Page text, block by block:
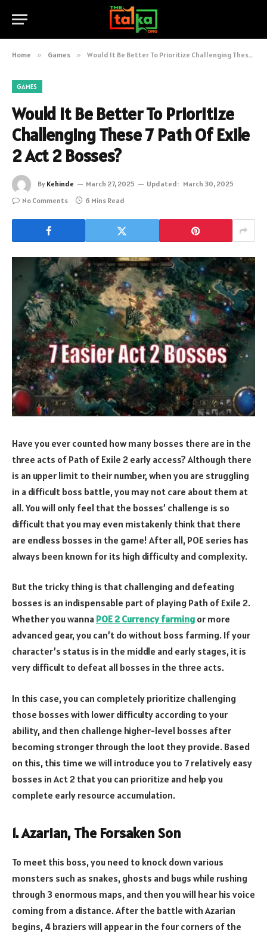
Home » Games » Would It Be Better To Prioritize Challenging These 7 Path Of Exile 2 Act 2 Bosses?
GAMES
Would It Be Better To Prioritize
Challenging These 7 Path Of Exile
2 Act 2 Bosses?
By Kehinde March 27, 2025 Updated: March 30, 2025
No Comments
6 Mins Read
Have you ever counted how many bosses there are in the
three acts of Path of Exile 2 early access? Although there
is an upper limit to their number, when you are struggling
in a difficult boss battle, you may not care about them at
all. You will only feel that the bosses’ challenge is so
difficult that you may even mistakenly think that there
are endless bosses in the game! After all, POE series has
always been known for its high difficulty and complexity.
But the tricky thing is that challenging and defeating
bosses is an indispensable part of playing Path of Exile 2.
Whether you wanna POE 2 Currency farming or more
advanced gear, you can’t do without boss farming. If your
character’s status is in the middle and early stages, it is
very difficult to defeat all bosses in the three acts.
In this case, you can completely prioritize challenging
those bosses with lower difficulty according to your
ability, and then challenge higher-level bosses after
becoming stronger through the loot they provide. Based
on this, this time we will introduce you to 7 relatively easy
bosses in Act 2 that you can prioritize and help you
complete early resource accumulation.
1. Azarian, The Forsaken Son
To meet this boss, you need to knock down various
monsters such as snakes, ghosts and bugs while rushing
through 3 enormous maps, and then you will hear his voice
coming from a distance. After the battle with Azarian
begins, 4 braziers will appear in the four corners of the